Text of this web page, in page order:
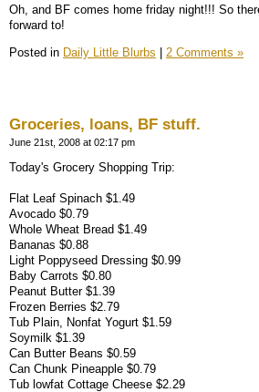
Oh, and BF comes home friday night!!! So
forward to!
Posted in Daily Little Blurbs 2 Comments »
Groceries, loans, BF stuff.
June 21st, 2008 at 02:17 pm
Today's Grocery Shopping Trip:
Flat Leaf Spinach $1.49
Avocado $0.79
Whole Wheat Bread $1.49
Bananas $0.88
Light Poppyseed Dressing $0.99
Baby Carrots $0.80
Peanut Butter $1.39
Frozen Berries $2.79
Tub Plain, Nonfat Yogurt $1.59
Soymilk $1.39
Can Butter Beans $0.59
Can Chunk Pineapple $0.79
Tub lowfat Cottage Cheese $2.29